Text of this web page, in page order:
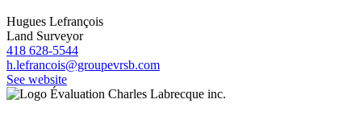
Hugues Lefrançois
Land Surveyor
418 628-5544
h.lefrancois@groupevrsb.com
See website